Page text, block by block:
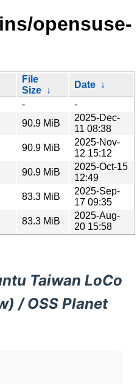
opensuse-
File
Size ↓
Date ↓
-
-
90.9 MiB
2025-Dec-
11 08:38
90.9 MiB
2025-Nov-
12 15:12
90.9 MiB
2025-Oct-15
12:49
83.3 MiB
2025-Sep-
17 09:35
83.3 MiB
2025-Aug-
20 15:58
Taiwan LoCo
/ OSS Planet